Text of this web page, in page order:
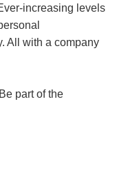
increasing levels
All with a company
part of the